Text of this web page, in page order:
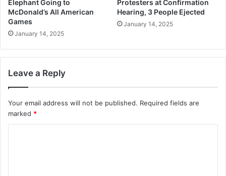
Elephant Going to
McDonald’s All American
Games
January 14, 2025
Protesters at Confirmation
Hearing, 3 People Ejected
January 14, 2025
Leave a Reply
Your email address will not be published. Required fields are
marked *